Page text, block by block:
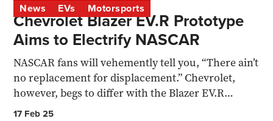
News EVs Motorsports
Chevrolet Blazer EV.R Prototype
Aims to Electrify NASCAR
NASCAR fans will vehemently tell you, “There ain’t
no replacement for displacement.” Chevrolet,
however, begs to differ with the Blazer EV.R
Prototype.
17 Feb 25